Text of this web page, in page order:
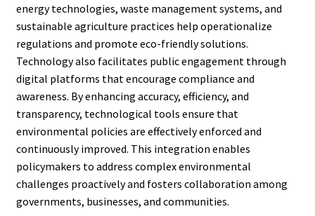
energy technologies, waste management systems, and
sustainable agriculture practices help operationalize
regulations and promote eco-friendly solutions.
Technology also facilitates public engagement through
digital platforms that encourage compliance and
awareness. By enhancing accuracy, efficiency, and
transparency, technological tools ensure that
environmental policies are effectively enforced and
continuously improved. This integration enables
policymakers to address complex environmental
challenges proactively and fosters collaboration among
governments, businesses, and communities.